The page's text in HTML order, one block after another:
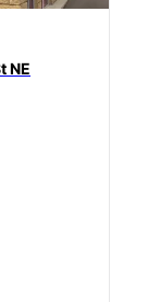
NE